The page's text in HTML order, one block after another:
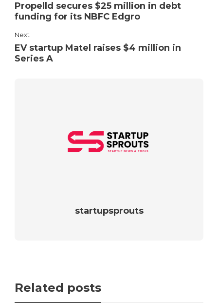
Propelld secures $25 million in debt
funding for its NBFC Edgro
Next
EV startup Matel raises $4 million in
Series A
startupsprouts
Related posts